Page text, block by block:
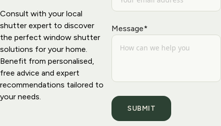
Message*
SUBMIT
Consult with your local
shutter expert to discover
the perfect window shutter
solutions for your home.
Benefit from personalised,
free advice and expert
recommendations tailored to
your needs.